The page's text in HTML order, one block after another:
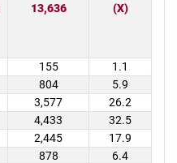
13,636 (X)
155
1.1
804
5.9
3,577
26.2
4,433
32.5
2,445
17.9
878
6.4